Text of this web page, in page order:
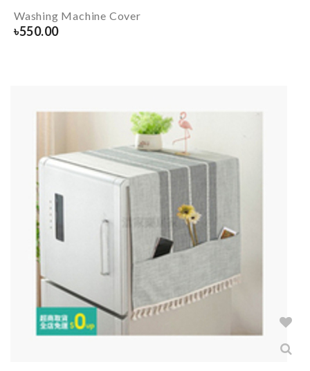
Washing Machine Cover
৳550.00